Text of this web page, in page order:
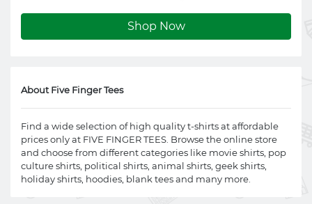
Shop Now
About Five Finger Tees
Find a wide selection of high quality t-shirts at affordable
prices only at FIVE FINGER TEES. Browse the online store
and choose from different categories like movie shirts, pop
culture shirts, political shirts, animal shirts, geek shirts,
holiday shirts, hoodies, blank tees and many more.